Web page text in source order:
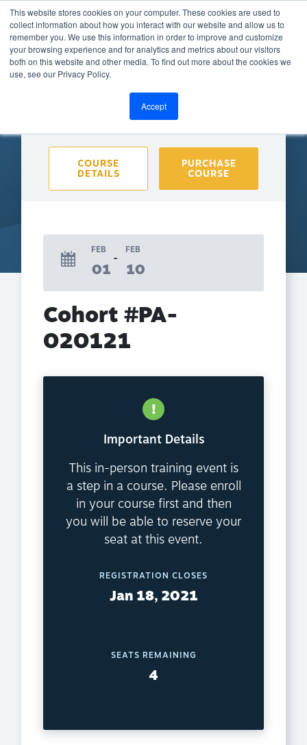
This website stores cookies on your computer. These cookies are used to
collect information about how you interact with our website and allow us to
remember you. We use this information in order to improve and customize
your browsing experience and for analytics and metrics about our visitors
both on this website and other media. To find out more about the cookies we
use, see our Privacy Policy.
Accept
BACK TO CALENDAR
COURSE
DETAILS
PURCHASE
COURSE
FEB
01
FEB
10
Cohort #PA-
020121
Important Details
This in-person training event is
a step in a course. Please enroll
in your course first and then
you will be able to reserve your
seat at this event.
REGISTRATION CLOSES
Jan 18, 2021
SEATS REMAINING
4